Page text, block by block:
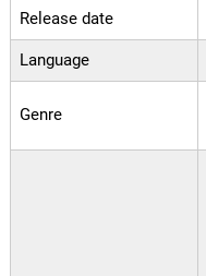
Release date
Language
Genre